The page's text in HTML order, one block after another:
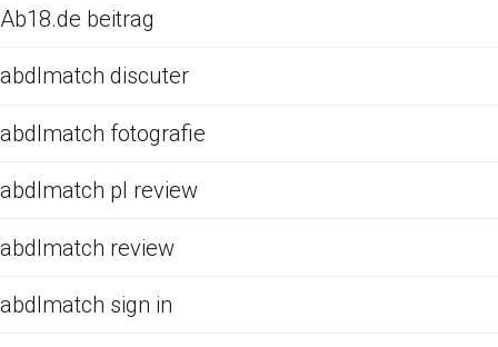
Ab18.de beitrag
abdlmatch discuter
abdlmatch fotografie
abdlmatch pl review
abdlmatch review
abdlmatch sign in